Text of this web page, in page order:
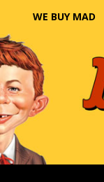
WE BUY MAD